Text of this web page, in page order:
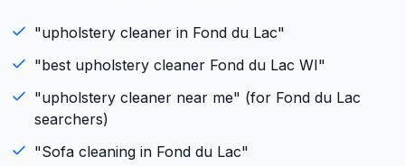
"upholstery cleaner in Fond du Lac"
"best upholstery cleaner Fond du Lac WI"
"upholstery cleaner near me" (for Fond du Lac
searchers)
"Sofa cleaning in Fond du Lac"